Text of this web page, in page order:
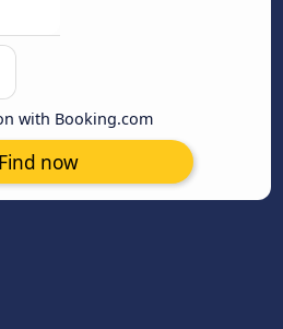
with Booking.com
Find now